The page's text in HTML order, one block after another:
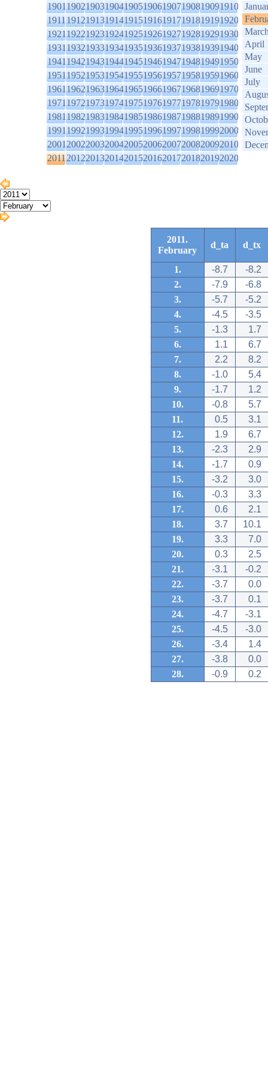
1901190219031904190519061907190819091910
1911191219131914191519161917191819191920
1921192219231924192519261927192819291930
1931193219331934193519361937193819391940
1941194219431944194519461947194819491950
1951195219531954195519561957195819591960
1961196219631964196519661967196819691970
1971197219731974197519761977197819791980
1981198219831984198519861987198819891990
1991199219931994199519961997199819992000
2001200220032004200520062007200820092010
2011201220132014201520162017201820192020
April
May
June
July
2011.
February
d_ta d_tx
1. -8.7
-8.2
2.
-7.9
-6.8
3.
-5.7
-5.2
4.
-4.5
-3.5
5.
-1.3
1.7
6.
1.1
6.7
7.
2.2
8.2
8.
-1.0
5.4
9.
-1.7
1.2
10.
-0.8
5.7
11.
0.5
3.1
12.
1.9
6.7
13.
-2.3
2.9
14.
-1.7
0.9
15.
-3.2
3.0
16.
-0.3
3.3
17.
0.6
2.1
18.
3.7
10.1
19.
3.3
7.0
20.
0.3
2.5
21.
-3.1
-0.2
22.
-3.7
0.0
23.
-3.7
0.1
24.
-4.7
-3.1
25.
-4.5
-3.0
26.
-3.4
1.4
27.
-3.8
0.0
28.
-0.9 0.2